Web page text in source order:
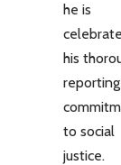
he is
his
to social
justice.